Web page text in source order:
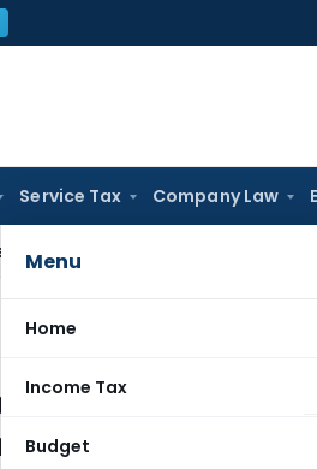
Service Tax Company Law
Menu
Home
Income Tax
Budget
ITAT Delhi HC
if Goods